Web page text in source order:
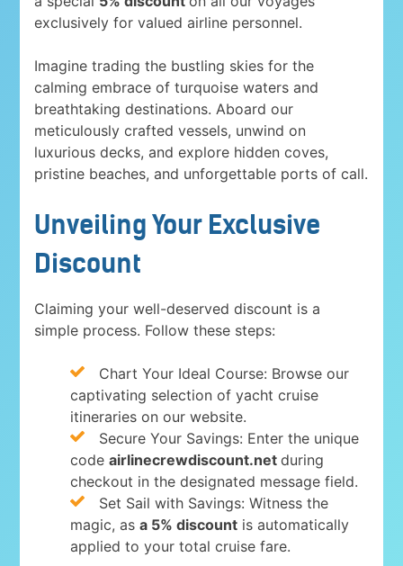
exclusively for valued airline personnel.
Imagine trading the bustling skies for the
calming embrace of turquoise waters and
breathtaking destinations. Aboard our
meticulously crafted vessels, unwind on
luxurious decks, and explore hidden coves,
pristine beaches, and unforgettable ports of call.
Unveiling Your Exclusive
Discount
Claiming your well-deserved discount is a
simple process. Follow these steps:
Chart Your Ideal Course: Browse our
captivating selection of yacht cruise
itineraries on our website.
Secure Your Savings: Enter the unique
codeairlinecrewdiscount.netduring
checkout in the designated message field.
Set Sail with Savings: Witness the
magic, asa 5% discount is automatically
applied to your total cruise fare.